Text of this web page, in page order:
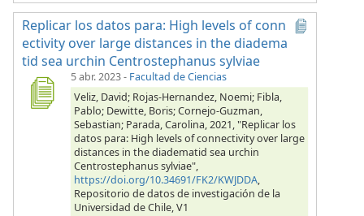
Replicar los datos para: High levels of conn
ectivity over large distances in the diadema
tid sea urchin Centrostephanus sylviae
5 abr. 2023- Facultad de Ciencias
Veliz, David; Rojas-Hernandez, Noemi; Fibla,
Pablo; Dewitte, Boris; Cornejo-Guzman,
Sebastian; Parada, Carolina, 2021, "Replicar los
datos para: High levels of connectivity over large
distances in the diadematid sea urchin
Centrostephanus sylviae",
https://doi.org/10.34691/FK2/KWJDDA,
Repositorio de datos de investigación de la
Universidad de Chile, V1